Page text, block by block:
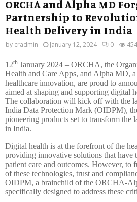
ORCHA and Alpha MD
Partnership to
Health Delivery in India
by cradmin January 12, 2024 0 454
12th January 2024 – ORCHA, the
Health and Care Apps, and Alpha MD,
healthcare innovation, are proud to
aimed at shaping and supporting digital
The collaboration will kick off with the
India Data Protection Mark (OIDPM),
pioneering products set to transform the
in India.
Digital health is at the forefront of the
providing innovative solutions that have
patient care and outcomes. However, to
of these technologies, trust and
OIDPM, a brainchild of the ORCHA-
specifically designed to address these